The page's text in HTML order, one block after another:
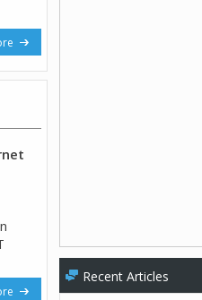
Recent Articles